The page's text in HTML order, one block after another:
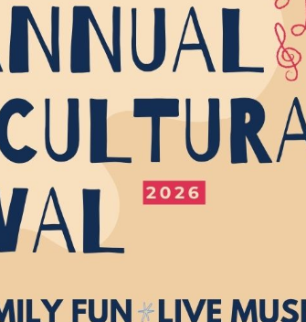
Email Address: *
If you would like to know about shows in specific
Americana
Country
Pop
Comedy